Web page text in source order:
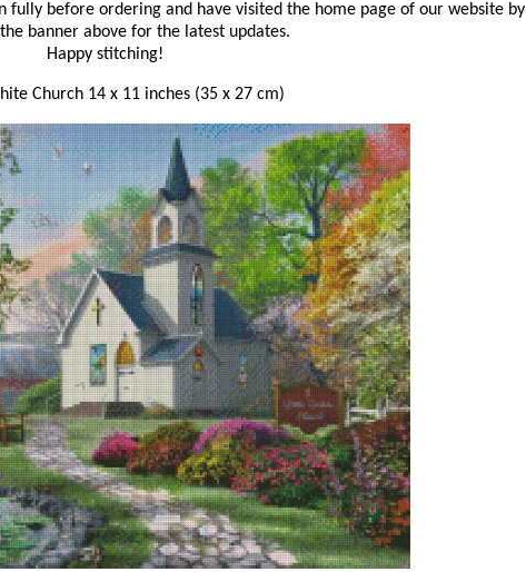
fully before ordering and have visited the home page of our website by
banner above for the latest updates.
Happy stitching!
Church 14 x 11 inches (35 x 27 cm)